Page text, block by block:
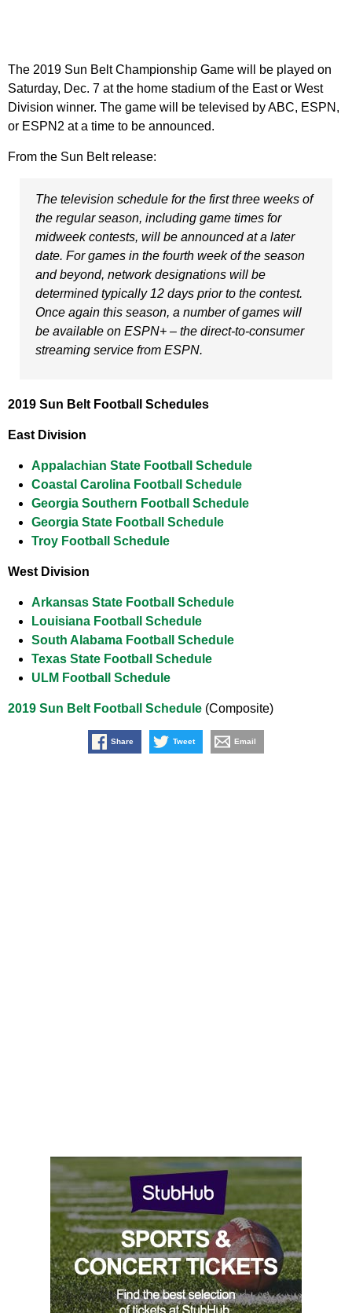
The 2019 Sun Belt Championship Game will be played on
Saturday, Dec. 7 at the home stadium of the East or West
Division winner. The game will be televised by ABC, ESPN,
or ESPN2 at a time to be announced.
From the Sun Belt release:
The television schedule for the first three weeks of
the regular season, including game times for
midweek contests, will be announced at a later
date. For games in the fourth week of the season
and beyond, network designations will be
determined typically 12 days prior to the contest.
Once again this season, a number of games will
be available on ESPN+ – the direct-to-consumer
streaming service from ESPN.
2019 Sun Belt Football Schedules
East Division
Appalachian State Football Schedule
Coastal Carolina Football Schedule
Georgia Southern Football Schedule
Georgia State Football Schedule
Troy Football Schedule
West Division
Arkansas State Football Schedule
Louisiana Football Schedule
South Alabama Football Schedule
Texas State Football Schedule
ULM Football Schedule
2019 Sun Belt Football Schedule (Composite)
Share Tweet Email